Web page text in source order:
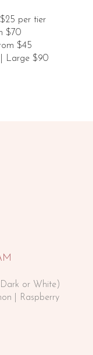
per tier
$70
$45
| Large $90
or White)
| Raspberry